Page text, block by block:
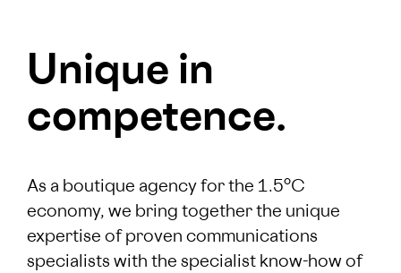
Unique in
competence.
As a boutique agency for the 1.5°C
economy, we bring together the unique
expertise of proven communications
specialists with the specialist know-how of